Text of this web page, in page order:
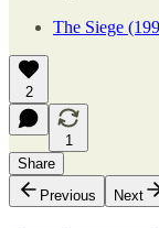
The Siege
2
1
Share
Previous
Next